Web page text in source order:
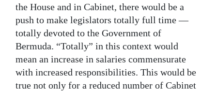
the House and in Cabinet, there would be a
push to make legislators totally full time —
totally devoted to the Government of
Bermuda. “Totally” in this context would
mean an increase in salaries commensurate
with increased responsibilities. This would be
true not only for a reduced number of Cabinet